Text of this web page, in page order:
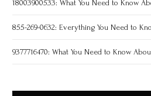
18003900533: What You Need to Know
855-269-0632: Everything You Need to
9377716470: What You Need to Know